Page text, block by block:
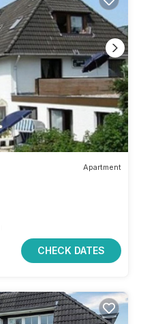
Apartment
CHECK DATES